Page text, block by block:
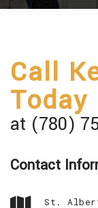
Call
Today
at (780)
Contact
St.